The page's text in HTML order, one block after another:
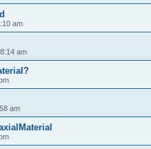
am
am
am